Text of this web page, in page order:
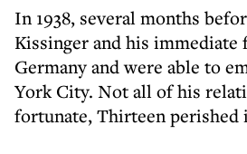
In 1938, several months
Kissinger and his
Germany and were able to
York City. Not all of his
fortunate, Thirteen perished